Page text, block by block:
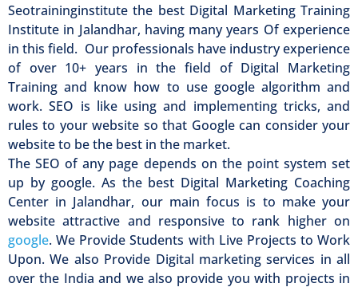
Seotraininginstitute the best Digital Marketing Training
Institute in Jalandhar, having many years Of experience
in this field. Our professionals have industry experience
of over 10+ years in the field of Digital Marketing
Training and know how to use google algorithm and
work. SEO is like using and implementing tricks, and
rules to your website so that Google can consider your
website to be the best in the market.
The SEO of any page depends on the point system set
up by google. As the best Digital Marketing Coaching
Center in Jalandhar, our main focus is to make your
website attractive and responsive to rank higher on
google. We Provide Students with Live Projects to Work
Upon. We also Provide Digital marketing services in all
over the India and we also provide you with projects in